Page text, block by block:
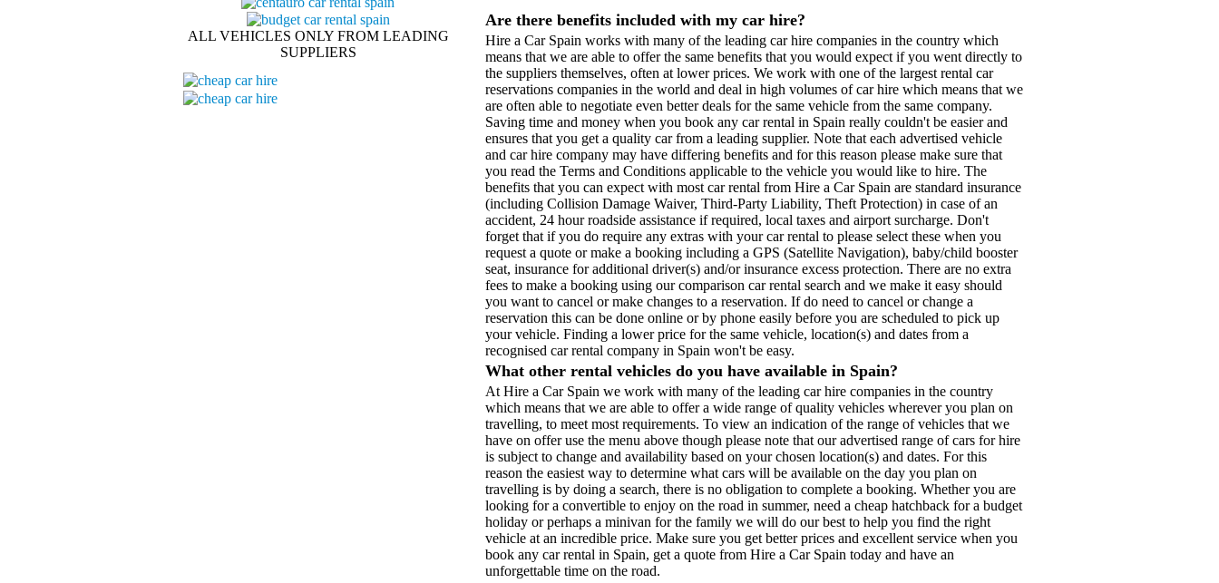
ALL VEHICLES ONLY FROM LEADING
SUPPLIERS
Are there benefits included with my car hire?
Hire a Car Spain works with many of the leading car hire companies in the country which
means that we are able to offer the same benefits that you would expect if you went directly to
the suppliers themselves, often at lower prices. We work with one of the largest rental car
reservations companies in the world and deal in high volumes of car hire which means that we
are often able to negotiate even better deals for the same vehicle from the same company.
Saving time and money when you book any car rental in Spain really couldn't be easier and
ensures that you get a quality car from a leading supplier. Note that each advertised vehicle
and car hire company may have differing benefits and for this reason please make sure that
you read the Terms and Conditions applicable to the vehicle you would like to hire. The
benefits that you can expect with most car rental from Hire a Car Spain are standard insurance
(including Collision Damage Waiver, Third-Party Liability, Theft Protection) in case of an
accident, 24 hour roadside assistance if required, local taxes and airport surcharge. Don't
forget that if you do require any extras with your car rental to please select these when you
request a quote or make a booking including a GPS (Satellite Navigation), baby/child booster
seat, insurance for additional driver(s) and/or insurance excess protection. There are no extra
fees to make a booking using our comparison car rental search and we make it easy should
you want to cancel or make changes to a reservation. If do need to cancel or change a
reservation this can be done online or by phone easily before you are scheduled to pick up
your vehicle. Finding a lower price for the same vehicle, location(s) and dates from a
recognised car rental company in Spain won't be easy.
What other rental vehicles do you have available in Spain?
At Hire a Car Spain we work with many of the leading car hire companies in the country
which means that we are able to offer a wide range of quality vehicles wherever you plan on
travelling, to meet most requirements. To view an indication of the range of vehicles that we
have on offer use the menu above though please note that our advertised range of cars for hire
is subject to change and availability based on your chosen location(s) and dates. For this
reason the easiest way to determine what cars will be available on the day you plan on
travelling is by doing a search, there is no obligation to complete a booking. Whether you are
looking for a convertible to enjoy on the road in summer, need a cheap hatchback for a budget
holiday or perhaps a minivan for the family we will do our best to help you find the right
vehicle at an incredible price. Make sure you get better prices and excellent service when you
book any car rental in Spain, get a quote from Hire a Car Spain today and have an
unforgettable time on the road.